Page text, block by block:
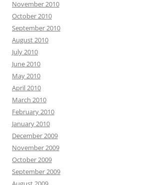
November 2010
October 2010
September 2010
August 2010
July 2010
June 2010
May 2010
April 2010
March 2010
February 2010
January 2010
December 2009
November 2009
October 2009
September 2009